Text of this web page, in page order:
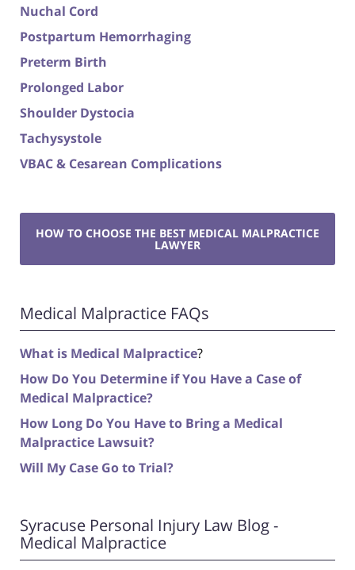
Nuchal Cord
Postpartum Hemorrhaging
Preterm Birth
Prolonged Labor
Shoulder Dystocia
Tachysystole
VBAC & Cesarean Complications
HOW TO CHOOSE THE BEST MEDICAL MALPRACTICE
LAWYER
Medical Malpractice FAQs
What is Medical Malpractice?
How Do You Determine if You Have a Case of
Medical Malpractice?
How Long Do You Have to Bring a Medical
Malpractice Lawsuit?
Will My Case Go to Trial?
Syracuse Personal Injury Law Blog -
Medical Malpractice